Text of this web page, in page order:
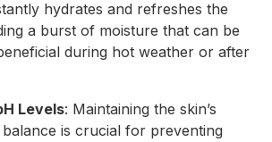
hydrates and refreshes the
a burst of moisture that can be
during hot weather or after
Levels: Maintaining the skin’s
is crucial for preventing